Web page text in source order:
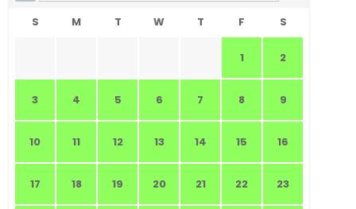
S M T W T F S
1 2
3 4 5 6 7 8 9
10 11 12 13 14 15 16
17 18 19 20 21 22 23